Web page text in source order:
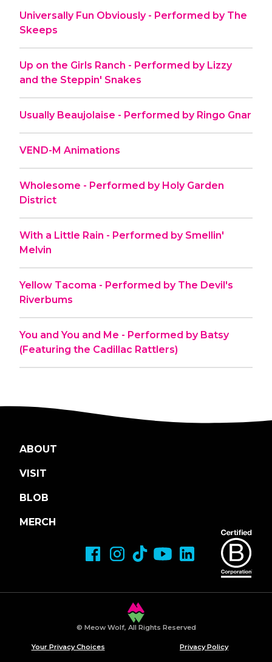
Universally Fun Obviously - Performed by The
Skeeps
Up on the Girls Ranch - Performed by Lizzy
and the Steppin' Snakes
Usually Beaujolaise - Performed by Ringo Gnar
VEND-M Animations
Wholesome - Performed by Holy Garden
District
With a Little Rain - Performed by Smellin'
Melvin
Yellow Tacoma - Performed by The Devil's
Riverbums
You and You and Me - Performed by Batsy
(Featuring the Cadillac Rattlers)
ABOUT
VISIT
BLOB
MERCH
© Meow Wolf, All Rights Reserved
Your Privacy Choices Privacy Policy